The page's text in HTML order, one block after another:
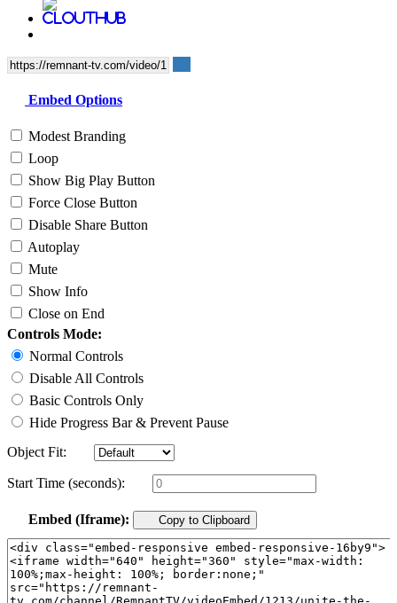
Embed Options
Modest Branding
Loop
Show Big Play Button
Force Close Button
Disable Share Button
Autoplay
Mute
Show Info
Close on End
Controls Mode:
Normal Controls
Disable All Controls
Basic Controls Only
Hide Progress Bar & Prevent Pause
Object Fit:
Start Time (seconds):
Embed (Iframe): Copy to Clipboard